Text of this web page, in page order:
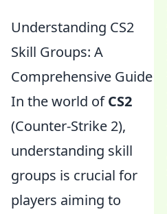
Understanding CS2
Skill Groups: A
Comprehensive Guide
In the world ofCS2
(Counter-Strike 2),
understanding skill
groups is crucial for
players aiming to